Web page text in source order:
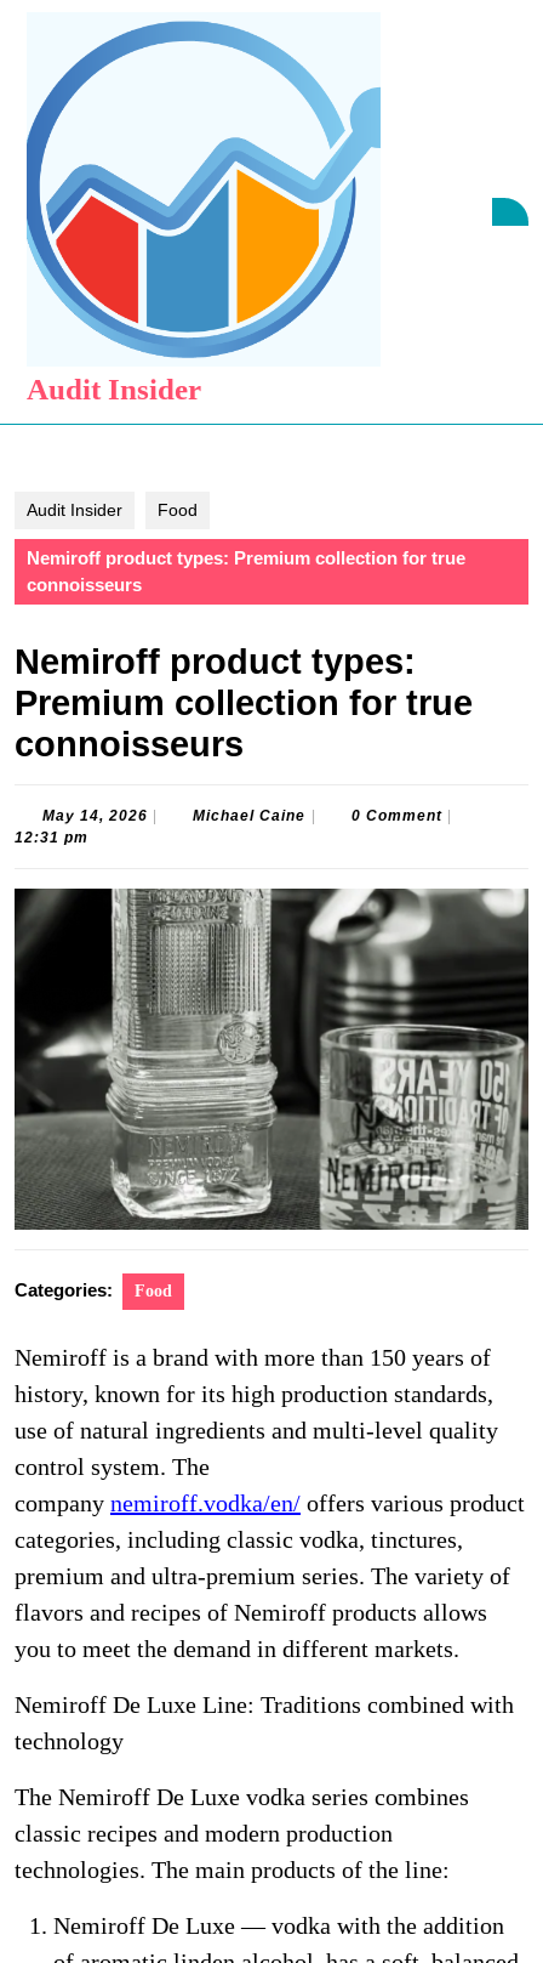
Audit Insider
Audit Insider Food
Nemiroff product types: Premium collection for true
connoisseurs
Nemiroff product types:
Premium collection for true
connoisseurs
May 14, 2026 May
Michael Caine Michael0 Comment
12:31 pm
Categories: Food
Nemiroff is a brand with more than 150 years of
history, known for its high production standards,
use of natural ingredients and multi-level quality
control system. The
company nemiroff.vodka/en/ offers various product
categories, including classic vodka, tinctures,
premium and ultra-premium series. The variety of
flavors and recipes of Nemiroff products allows
you to meet the demand in different markets.
Nemiroff De Luxe Line: Traditions combined with
technology
The Nemiroff De Luxe vodka series combines
classic recipes and modern production
technologies. The main products of the line:
Nemiroff De Luxe — vodka with the addition